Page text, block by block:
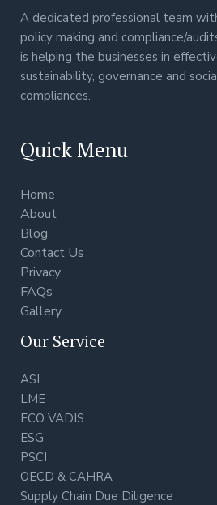
A dedicated professional team
policy making and compliance/
is helping the businesses in
sustainability, governance and
compliances.
Quick Menu
Home
About
Blog
Contact Us
Privacy
FAQs
Gallery
Our Service
ASI
LME
ECO VADIS
ESG
PSCI
OECD & CAHRA
Supply Chain Due Diligence